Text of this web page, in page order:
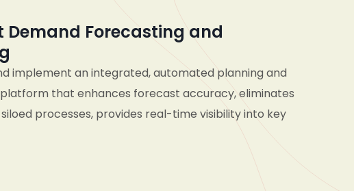
Demand Forecasting and
implement an integrated, automated planning and
that enhances forecast accuracy, eliminates
processes, provides real-time visibility into key
and enables seamless collaboration across